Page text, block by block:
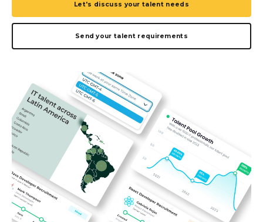
Let's discuss your talent needs
Send your talent requirements